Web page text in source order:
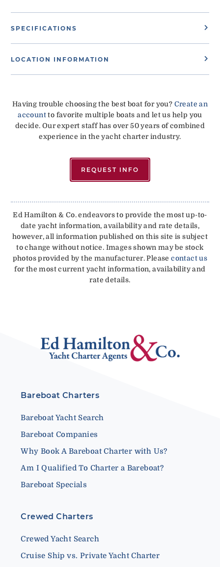
SPECIFICATIONS
LOCATION INFORMATION
Having trouble choosing the best boat for you? Create an
accountto favorite multiple boats and let us help you
decide. Our expert staff has over 50 years of combined
experience in the yacht charter industry.
REQUEST INFO
Ed Hamilton & Co. endeavors to provide the most up-to-
date yacht information, availability and rate details,
however, all information published on this site is subject
to change without notice. Images shown may be stock
photos provided by the manufacturer. Pleasecontact us
for the most current yacht information, availability and
rate details.
Bareboat Charters
Bareboat Yacht Search
Bareboat Companies
Why Book A Bareboat Charter with Us?
Am I Qualified To Charter a Bareboat?
Bareboat Specials
Crewed Charters
Crewed Yacht Search
Cruise Ship vs. Private Yacht Charter